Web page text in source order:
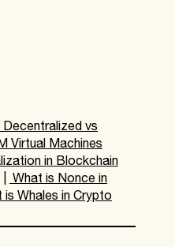
Decentralized vs
Virtual Machines
in Blockchain
What is Nonce in
is Whales in Crypto